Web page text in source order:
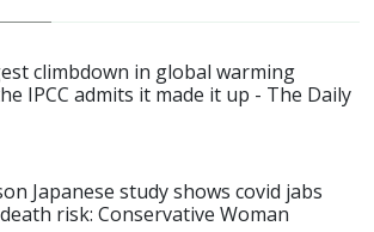
climbdown in global warming
IPCC admits it made it up - The Daily
Japanese study shows covid jabs
risk: Conservative Woman